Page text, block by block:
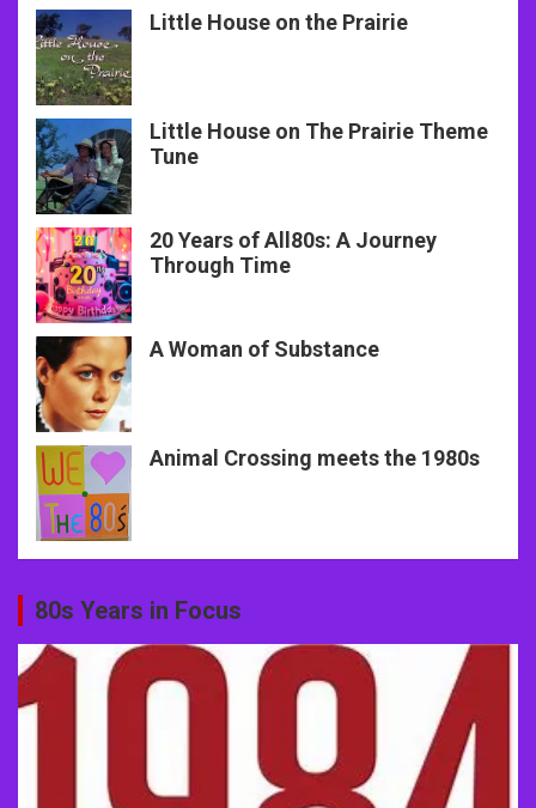
Little House on the Prairie
Little House on The Prairie Theme
Tune
20 Years of All80s: A Journey
Through Time
A Woman of Substance
Animal Crossing meets the 1980s
80s Years in Focus